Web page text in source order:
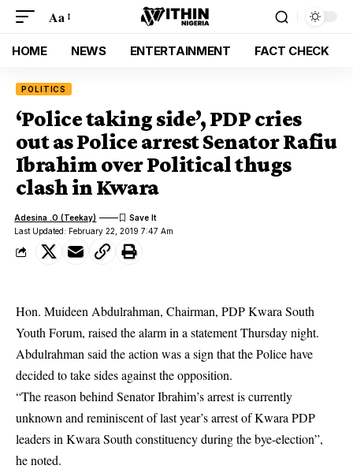
Aa
HOME NEWS ENTERTAINMENT FACT CHECK
POLITICS
‘Police taking side’, PDP cries
out as Police arrest Senator Rafiu
Ibrahim over Political thugs
clash in Kwara
Last Updated: February 22, 2019 7:47 Am
Adesina .O (Teekay)
Hon. Muideen Abdulrahman, Chairman, PDP Kwara South
Youth Forum, raised the alarm in a statement Thursday night.
Abdulrahman said the action was a sign that thePolicehave
decided to take sides against the opposition.
“The reason behind Senator Ibrahim’s arrest is currently
unknown and reminiscent of last year’s arrest of Kwara PDP
leaders in Kwara South constituency during the bye-election”,
he noted.